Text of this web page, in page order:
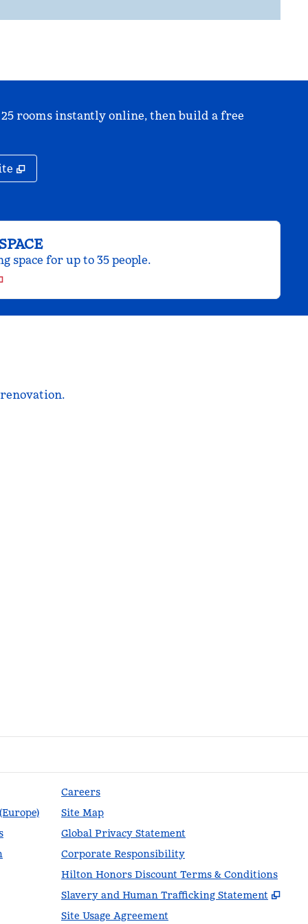
25 rooms instantly online, then build a free
,
space for up to 35 people.
Careers
Site Map
Global Privacy Statement
Corporate Responsibility
Hilton Honors Discount Terms & Conditions
Slavery and Human Trafficking Statement
,
Site Usage Agreement